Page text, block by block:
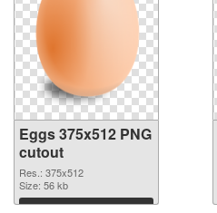
Eggs 375x512 PNG
cutout
Res.: 375x512
Size: 56 kb
Download